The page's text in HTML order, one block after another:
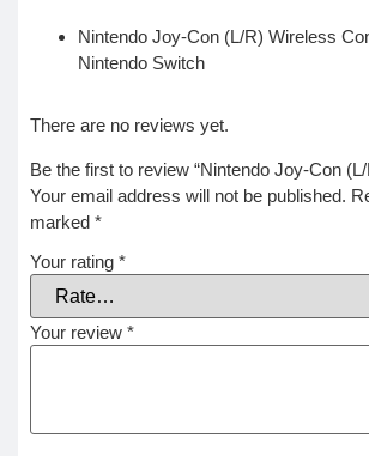
Nintendo Joy-Con (L/R) Wireless
Nintendo Switch
There are no reviews yet.
Be the first to review “Nintendo Joy-Con
Your email address will not be published.
marked *
Your rating *
Your review *